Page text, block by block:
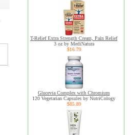
T-Relief Extra Strength Cream, Pain Relief
3 oz by MediNatura
$16.79
Glucevia Complex with Chromium
120 Vegetarian Capsules by NutriCology
$85.89